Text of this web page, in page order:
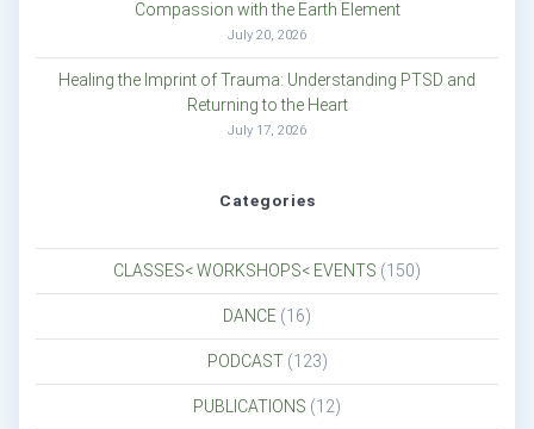
Compassion with the Earth Element
July 20, 2026
Healing the Imprint of Trauma: Understanding PTSD and
Returning to the Heart
July 17, 2026
Categories
CLASSES< WORKSHOPS< EVENTS (150)
DANCE (16)
PODCAST(123)
PUBLICATIONS (12)